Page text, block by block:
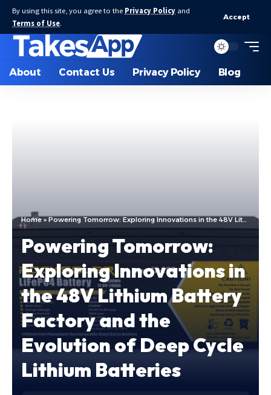
By using this site, you agree to the Privacy Policy and
Terms of Use.
Accept
About Contact Us Privacy Policy Blog
Home » Powering Tomorrow: Exploring Innovations in the 48V Lithium Battery Factory and the Evolution of Deep Cycle Lithium Batteries
Powering Tomorrow:
Exploring Innovations in
the 48V Lithium Battery
Factory and the
Evolution of Deep Cycle
Lithium Batteries